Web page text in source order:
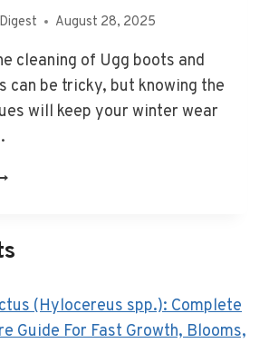
August 28, 2025
cleaning of Ugg boots and
can be tricky, but knowing the
will keep your winter wear
(Hylocereus spp.): Complete
Guide For Fast Growth, Blooms,